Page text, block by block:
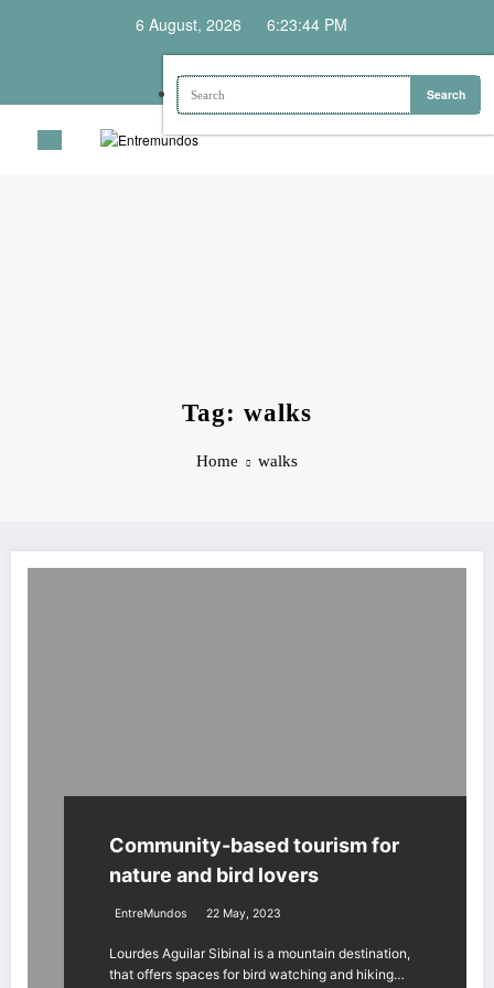
6 August, 2026 6:23:44 PM
Tag: walks
Home walks
Community-based tourism for
nature and bird lovers
EntreMundos 22 May, 2023
Lourdes Aguilar Sibinal is a mountain destination,
that offers spaces for bird watching and hiking…